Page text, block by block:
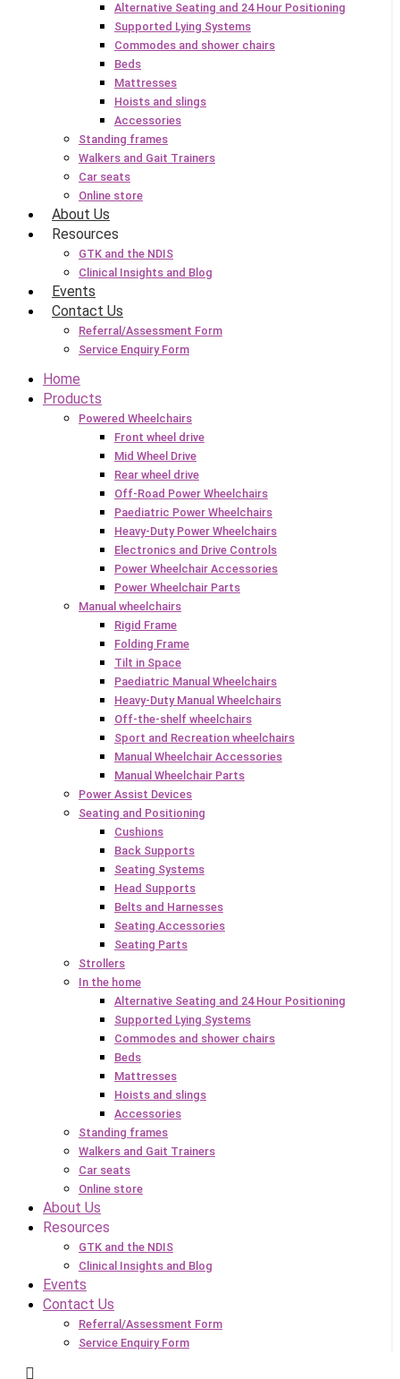
Alternative Seating and 24 Hour Positioning
Supported Lying Systems
Commodes and shower chairs
Beds
Mattresses
Hoists and slings
Accessories
Standing frames
Walkers and Gait Trainers
Car seats
Online store
About Us
Resources
GTK and the NDIS
Clinical Insights and Blog
Events
Contact Us
Referral/Assessment Form
Service Enquiry Form
Home
Products
Powered Wheelchairs
Front wheel drive
Mid Wheel Drive
Rear wheel drive
Off-Road Power Wheelchairs
Paediatric Power Wheelchairs
Heavy-Duty Power Wheelchairs
Electronics and Drive Controls
Power Wheelchair Accessories
Power Wheelchair Parts
Manual wheelchairs
Rigid Frame
Folding Frame
Tilt in Space
Paediatric Manual Wheelchairs
Heavy-Duty Manual Wheelchairs
Off-the-shelf wheelchairs
Sport and Recreation wheelchairs
Manual Wheelchair Accessories
Manual Wheelchair Parts
Power Assist Devices
Seating and Positioning
Cushions
Back Supports
Seating Systems
Head Supports
Belts and Harnesses
Seating Accessories
Seating Parts
Strollers
In the home
Alternative Seating and 24 Hour Positioning
Supported Lying Systems
Commodes and shower chairs
Beds
Mattresses
Hoists and slings
Accessories
Standing frames
Walkers and Gait Trainers
Car seats
Online store
About Us
Resources
GTK and the NDIS
Clinical Insights and Blog
Events
Contact Us
Referral/Assessment Form
Service Enquiry Form